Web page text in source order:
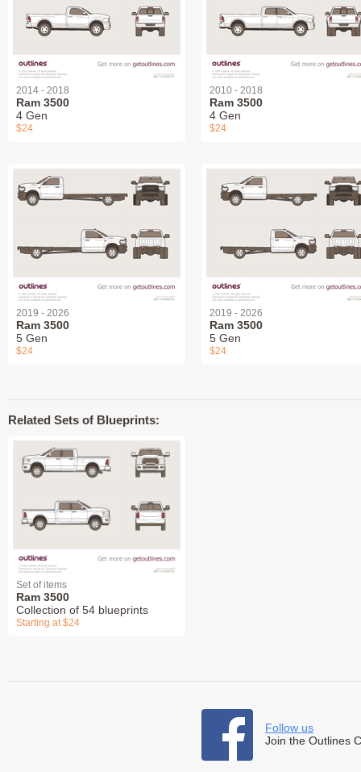
2014 - 2018
Ram 3500
4 Gen
$24
2010 - 2018
Ram 3500
4 Gen
$24
2019 - 2026
Ram 3500
5 Gen
$24
2019 - 2026
Ram 3500
5 Gen
$24
Related Sets of Blueprints:
Set of items
Ram 3500
Collection of 54 blueprints
Starting at $24
Follow us
Join the Outlines